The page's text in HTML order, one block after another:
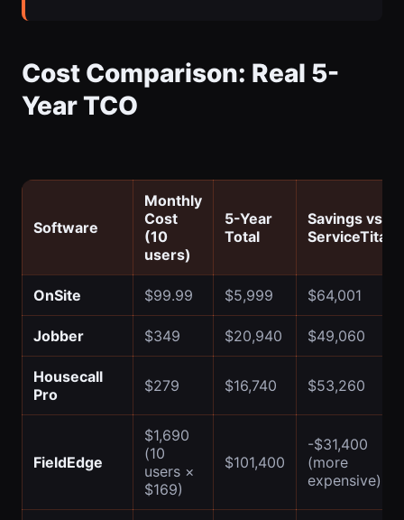
Cost Comparison: Real 5-
Year TCO
Software
Monthly
Cost
(10
users)
5-Year
Total
Savings vs
ServiceTitan
OnSite $99.99 $5,999 $64,001
Jobber $349 $20,940 $49,060
Housecall
Pro
$279 $16,740 $53,260
FieldEdge
$1,690
(10
users ×
$169)
$101,400
-$31,400
(more
expensive)